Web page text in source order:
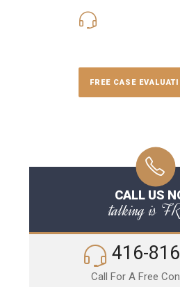
FREE CASE
CALL US
talking is
416-
Call For A Free